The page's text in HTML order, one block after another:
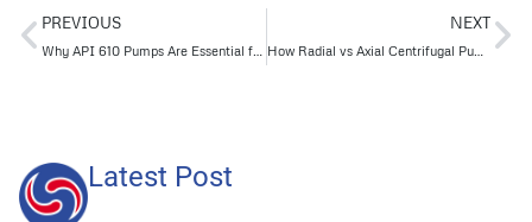
PREVIOUS NEXT
How Radial vs Axial Centrifugal Pumps Impact Fluid Transport
Latest Post